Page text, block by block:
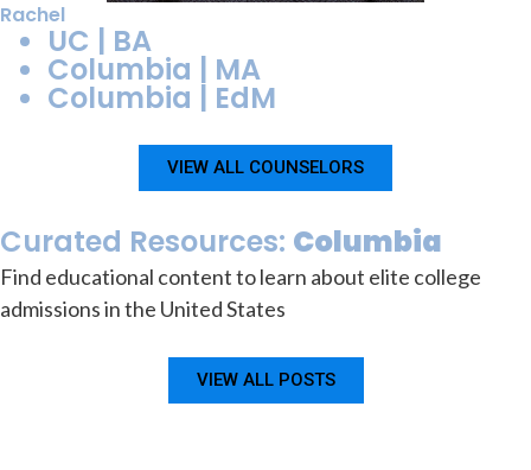
Rachel
UC | BA
Columbia | MA
Columbia | EdM
VIEW ALL COUNSELORS
Curated Resources: Columbia
Find educational content to learn about elite college
admissions in the United States
VIEW ALL POSTS